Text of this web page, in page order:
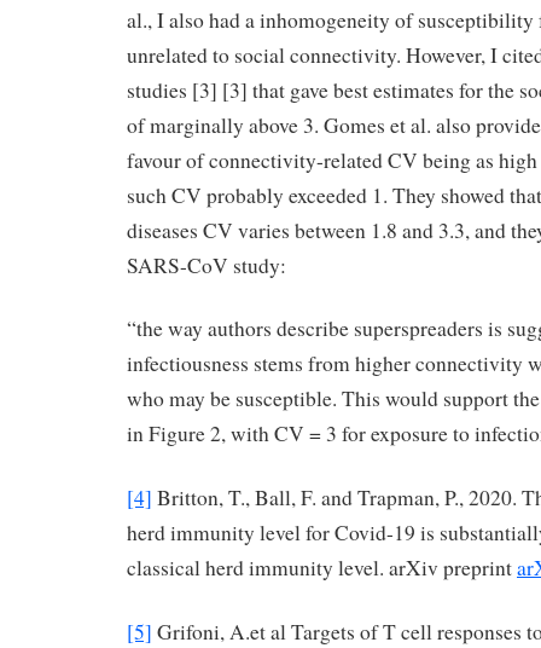
al., I also had a inhomogeneity of susceptibility
unrelated to social connectivity. However, I
studies [3] [3] that gave best estimates for the
of marginally above 3. Gomes et al. also
favour of connectivity-related CV being as high
such CV probably exceeded 1. They showed
diseases CV varies between 1.8 and 3.3, and
SARS-CoV study:
“the way authors describe superspreaders is
infectiousness stems from higher connectivity
who may be susceptible. This would support
in Figure 2, with CV = 3 for exposure to
[4] Britton, T., Ball, F. and Trapman, P., 2020.
herd immunity level for Covid-19 is
classical herd immunity level. arXiv preprint
[5] Grifoni, A.et al Targets of T cell responses